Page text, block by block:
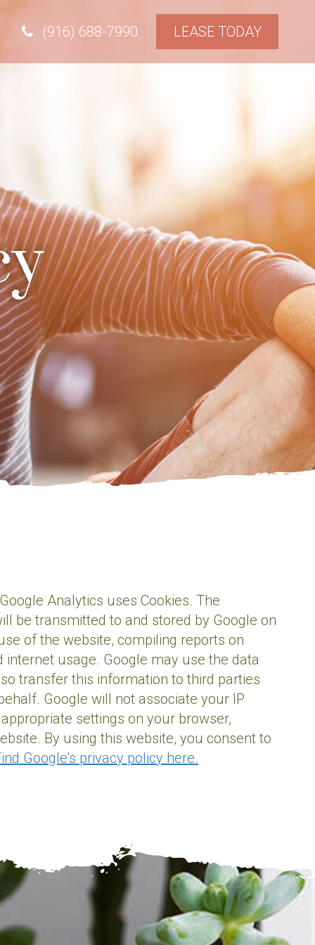
(916) 688-7990 LEASE TODAY
Analytics uses Cookies. The
be transmitted to and stored by Google on
of the website, compiling reports on
usage. Google may use the data
transfer this information to third parties
Google will not associate your IP
settings on your browser,
By using this website, you consent to
Google's privacy policy here.